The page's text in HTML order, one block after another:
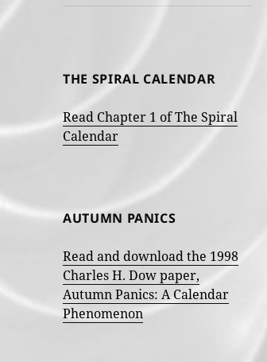
THE SPIRAL CALENDAR
Read Chapter 1 of The Spiral
Calendar
AUTUMN PANICS
Read and download the 1998
Charles H. Dow paper,
Autumn Panics: A Calendar
Phenomenon